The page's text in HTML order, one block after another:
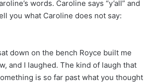
words. Caroline says “y’all” and
you what Caroline does not say:
down on the bench Royce built me
and I laughed. The kind of laugh that
is so far past what you thought